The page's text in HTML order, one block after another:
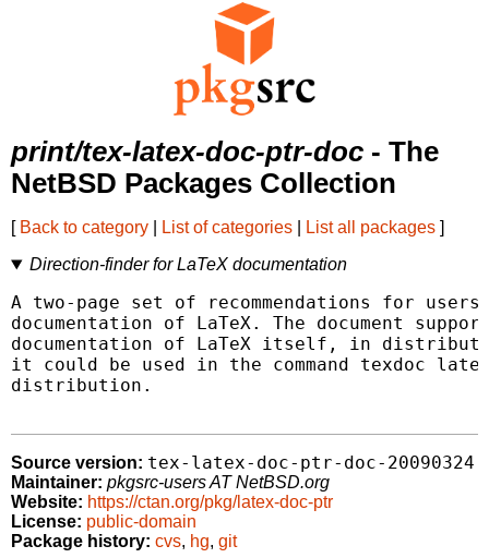
print/tex-latex-doc-ptr-doc - The
NetBSD Packages Collection
[ Back to category List of categories List all packages ]
Direction-finder for LaTeX documentation
A two-page set of recommendations for
documentation of LaTeX. The document
documentation of LaTeX itself, in
it could be used in the command texdoc
distribution.
Source version: tex-latex-doc-ptr-doc-20090324
Maintainer: pkgsrc-users AT NetBSD.org
Website: https://ctan.org/pkg/latex-doc-ptr
License: public-domain
Package history: cvs, hg, git